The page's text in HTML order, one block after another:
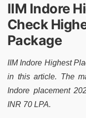
IIM Indore
Check
Package
IIM Indore Highest
in this article. The
Indore placement
INR 70 LPA.